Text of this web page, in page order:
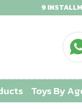
9
Toys By